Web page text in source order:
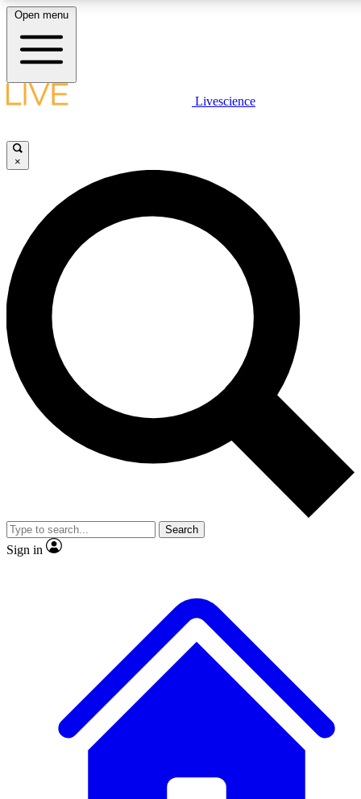
LIVE SCIENCE PLUS
JOIN FREE
LIVE SCIENCE PRO
Unlimited access to our exclusive features, expert analysis and in-
ad-free
Exclusive,
Member-only
JOIN LIVE SCIENCE PRO
Open menu
Livescience
×
Search
Sign in